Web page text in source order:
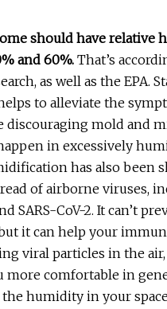
should have relative
and 60%. That’s
as well as the EPA.
to alleviate the
discouraging mold and
in excessively
has also been
of airborne viruses,
SARS-CoV-2. It can’t
it can help your
viral particles in the
more comfortable in
the humidity in your